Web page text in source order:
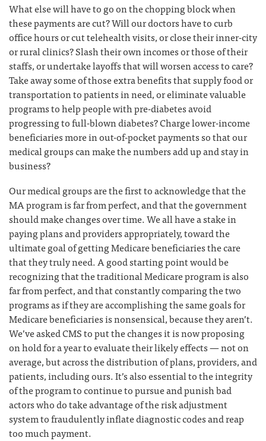
What else will have to go on the chopping block when
these payments are cut? Will our doctors have to curb
office hours or cut telehealth visits, or close their inner-city
or rural clinics? Slash their own incomes or those of their
staffs, or undertake layoffs that will worsen access to care?
Take away some of those extra benefits that supply food or
transportation to patients in need, or eliminate valuable
programs to help people with pre-diabetes avoid
progressing to full-blown diabetes? Charge lower-income
beneficiaries more in out-of-pocket payments so that our
medical groups can make the numbers add up and stay in
business?
Our medical groups are the first to acknowledge that the
MA program is far from perfect, and that the government
should make changes over time. We all have a stake in
paying plans and providers appropriately, toward the
ultimate goal of getting Medicare beneficiaries the care
that they truly need. A good starting point would be
recognizing that the traditional Medicare program is also
far from perfect, and that constantly comparing the two
programs as if they are accomplishing the same goals for
Medicare beneficiaries is nonsensical, because they aren’t.
We’ve asked CMS to put the changes it is now proposing
on hold for a year to evaluate their likely effects — not on
average, but across the distribution of plans, providers, and
patients, including ours. It’s also essential to the integrity
of the program to continue to pursue and punish bad
actors who do take advantage of the risk adjustment
system to fraudulently inflate diagnostic codes and reap
too much payment.